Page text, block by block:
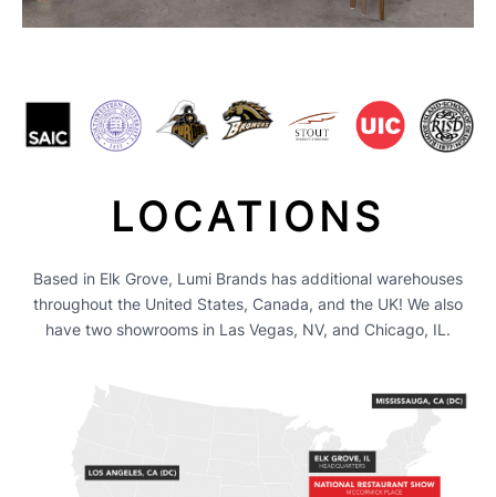
LOCATIONS
Based in Elk Grove, Lumi Brands has additional warehouses
throughout the United States, Canada, and the UK! We also
have two showrooms in Las Vegas, NV, and Chicago, IL.